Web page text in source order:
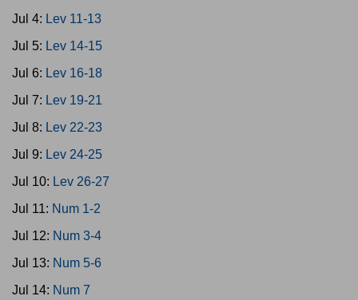
Jul 4: Lev 11-13
Jul 5: Lev 14-15
Jul 6: Lev 16-18
Jul 7: Lev 19-21
Jul 8: Lev 22-23
Jul 9: Lev 24-25
Jul 10: Lev 26-27
Jul 11: Num 1-2
Jul 12: Num 3-4
Jul 13: Num 5-6
Jul 14: Num 7